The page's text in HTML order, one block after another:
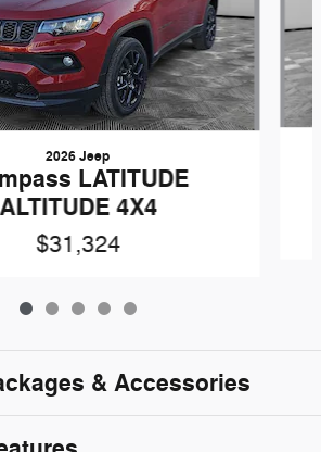
2026 Jeep
LATITUDE
ALTITUDE 4X4
$31,324
& Accessories